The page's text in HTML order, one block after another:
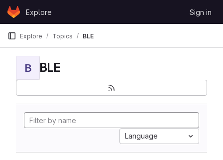
Skip to content
GitLabExplore Sign in
Explore Topics BLE
B BLE
Language